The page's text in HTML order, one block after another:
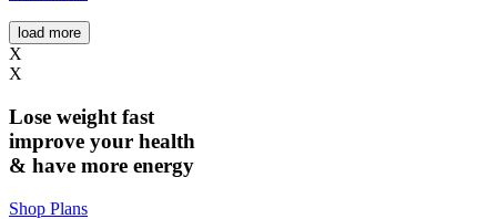
load more
X
X
Lose weight fast
improve your health
& have more energy
Shop Plans